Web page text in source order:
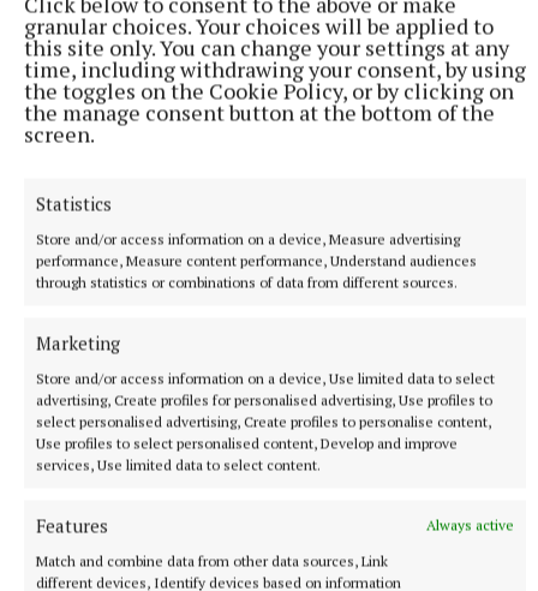
granular choices. Your choices will be applied to
this site only. You can change your settings at any
time, including withdrawing your consent, by using
the toggles on the Cookie Policy, or by clicking on
the manage consent button at the bottom of the
screen.
Statistics
Store and/or access information on a device, Measure advertising
performance, Measure content performance, Understand audiences
through statistics or combinations of data from different sources.
Marketing
Store and/or access information on a device, Use limited data to select
advertising, Create profiles for personalised advertising, Use profiles to
select personalised advertising, Create profiles to personalise content,
Use profiles to select personalised content, Develop and improve
services, Use limited data to select content.
Features
Always active
Match and combine data from other data sources, Link
different devices, Identify devices based on information
More from this Topic
Ricky Gervais: I am grounded because I was 40 and
The comedian, 65, hit the big time relatively late in life when